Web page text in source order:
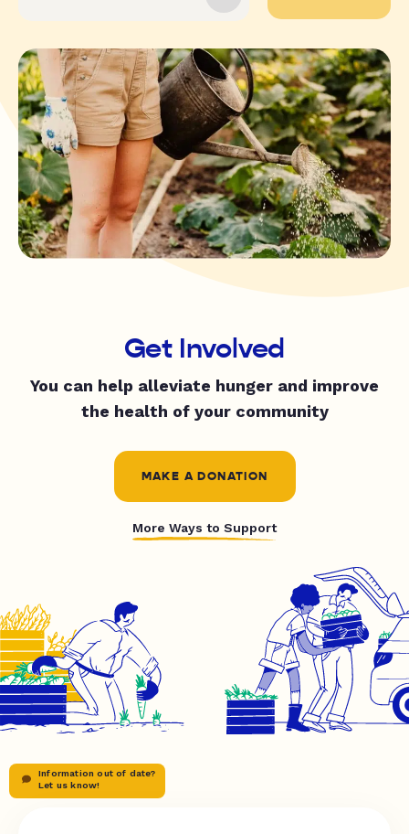
Get Involved
You can help alleviate hunger and improve
the health of your community
MAKE A DONATION
More Ways to Support
Information out of date?
Let us know!